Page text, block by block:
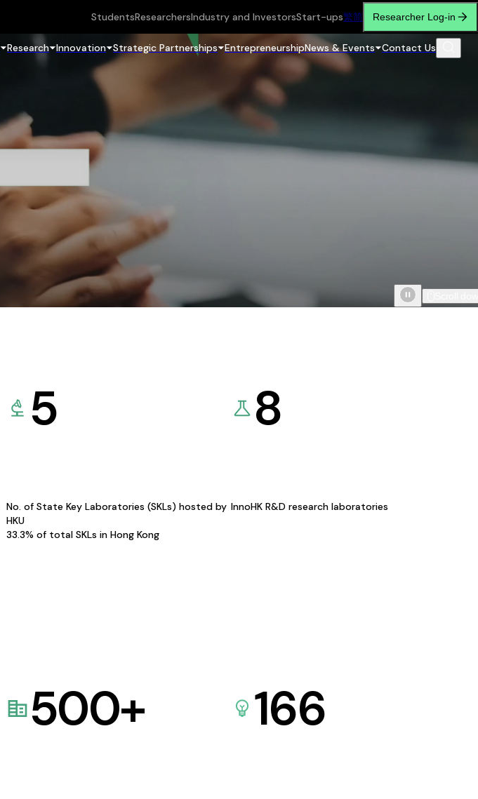
StudentsResearchersIndustry and InvestorsStart-ups繁简 Researcher Log-in
Research Innovation Strategic Partnerships EntrepreneurshipNews & Events Contact Us
5
No. of State Key Laboratories (SKLs) hosted by
HKU
33.3% of total SKLs in Hong Kong
8
InnoHK R&D research laboratories
500+ 166